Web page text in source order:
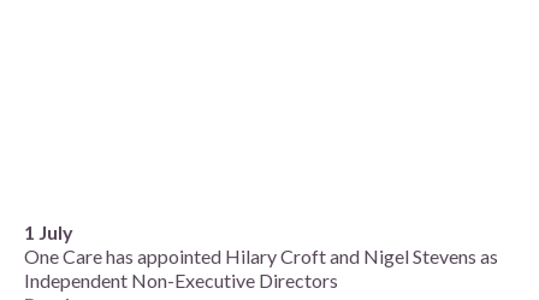
1 July
One Care has appointed Hilary Croft and Nigel Stevens as
Independent Non-Executive Directors